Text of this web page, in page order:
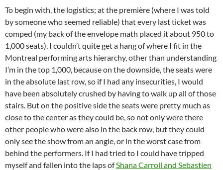
To begin with, the logistics; at the première (where I was told
by someone who seemed reliable) that every last ticket was
comped (my back of the envelope math placed it about 950 to
1,000 seats). I couldn’t quite get a hang of where I fit in the
Montreal performing arts hierarchy, other than understanding
I’m in the top 1,000, because on the downside, the seats were
in the absolute last row, so if I had any insecurities, I would
have been absolutely crushed by having to walk up all of those
stairs. But on the positive side the seats were pretty much as
close to the center as they could be, so not only were there
other people who were also in the back row, but they could
only see the show from an angle, or in the worst case from
behind the performers. If I had tried to I could have tripped
myself and fallen into the laps ofShana Carroll and Sebastien